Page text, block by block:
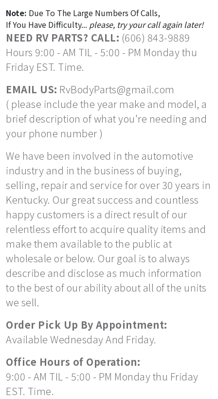
Note: Due To The Large Numbers Of Calls,
If You Have Difficulty... please, try your call again later!
NEED RV PARTS? CALL: (606) 843-9889
Hours 9:00 - AM TIL - 5:00 - PM Monday thu
Friday EST. Time.
EMAIL US: RvBodyParts@gmail.com
( please include the year make and model, a
brief description of what you're needing and
your phone number )
We have been involved in the automotive
industry and in the business of buying,
selling, repair and service for over 30 years in
Kentucky. Our great success and countless
happy customers is a direct result of our
relentless effort to acquire quality items and
make them available to the public at
wholesale or below. Our goal is to always
describe and disclose as much information
to the best of our ability about all of the units
we sell.
Order Pick Up By Appointment:
Available Wednesday And Friday.
Office Hours of Operation:
9:00 - AM TIL - 5:00 - PM Monday thu Friday
EST. Time.